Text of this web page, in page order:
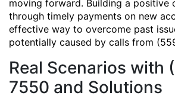
moving forward. Building a positive
through timely payments on new
effective way to overcome past
potentially caused by calls from
Real Scenarios with
7550 and Solutions